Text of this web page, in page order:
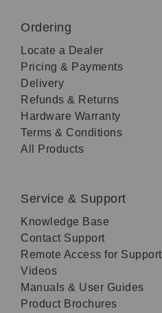
Ordering
Locate a Dealer
Pricing & Payments
Delivery
Refunds & Returns
Hardware Warranty
Terms & Conditions
All Products
Service & Support
Knowledge Base
Contact Support
Remote Access for Support
Videos
Manuals & User Guides
Product Brochures